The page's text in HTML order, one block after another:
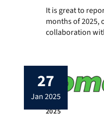
It is great to
It is great to
months of 2025,
collaboration
link: https://
We are proud
with such a
colleagues from
27
jan 2025
2025